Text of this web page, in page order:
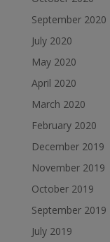
September 2020
July 2020
May 2020
April 2020
March 2020
February 2020
December 2019
November 2019
October 2019
September 2019
July 2019